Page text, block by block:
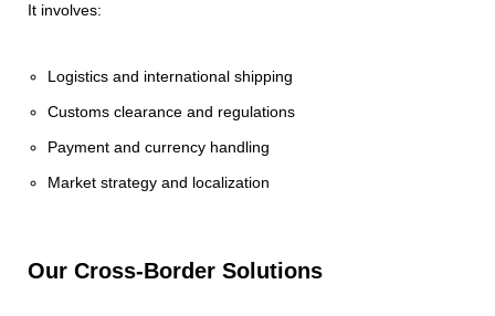
It involves:
Logistics and international shipping
Customs clearance and regulations
Payment and currency handling
Market strategy and localization
Our Cross-Border Solutions